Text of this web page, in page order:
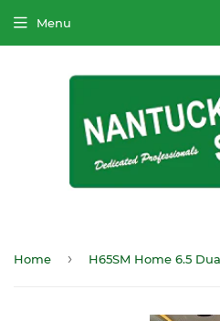
Menu
Home ›